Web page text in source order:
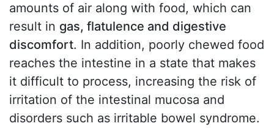
amounts of air along with food, which can
result in gas, flatulence and digestive
discomfort. In addition, poorly chewed food
reaches the intestine in a state that makes
it difficult to process, increasing the risk of
irritation of the intestinal mucosa and
disorders such as irritable bowel syndrome.